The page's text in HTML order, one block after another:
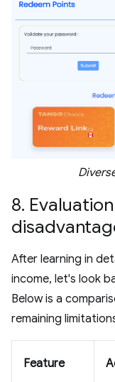
8.
After learning in
income, let's look
Below is a
remaining
Feature